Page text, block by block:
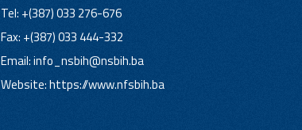
Tel: +(387) 033 276-676
Fax: +(387) 033 444-332
Email:info_nsbih@nsbih.ba
Website: https://www.nfsbih.ba